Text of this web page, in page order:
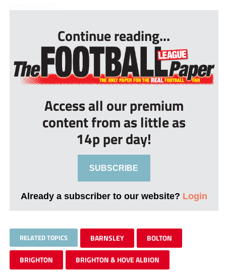
Continue reading...
Access all our premium
content from as little as
14p per day!
SUBSCRIBE
Already a subscriber to our website? Login
RELATED TOPICS BARNSLEY BOLTON
BRIGHTON BRIGHTON & HOVE ALBION